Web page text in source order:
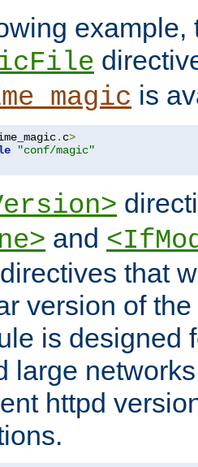
example,
is
. c>
"conf/magic"
and
that
version of
is designed
large
httpd